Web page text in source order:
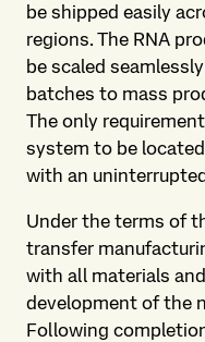
be shipped easily
regions. The RNA
be scaled
batches to mass
The only
system to be
with an
Under the terms of
transfer
with all materials
development of the
Following